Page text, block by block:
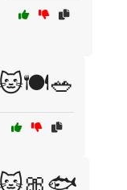
🐱🍽️🥗
🐱🎀🐟